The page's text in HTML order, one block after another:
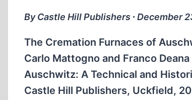
By Castle Hill Publishers ∙ December
The Cremation Furnaces of
Carlo Mattogno and Franco
Auschwitz: A Technical and
Castle Hill Publishers, Uckfield,